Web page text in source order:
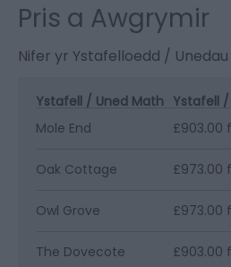
Pris a Awgrymir
Nifer yr Ystafelloedd / Unedau
Ystafell / Uned Math Ystafell
Mole End
£903.00
Oak Cottage £973.00
Owl Grove £973.00
The Dovecote £903.00